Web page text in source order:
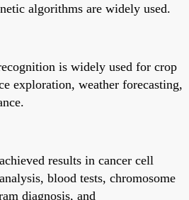
algorithms are widely used.
is widely used for crop
exploration, weather forecasting,
results in cancer cell
blood tests, chromosome
diagnosis, and